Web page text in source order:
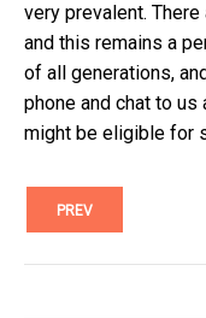
very prevalent.
and this remains a
of all generations,
phone and chat to
might be eligible for
PREV